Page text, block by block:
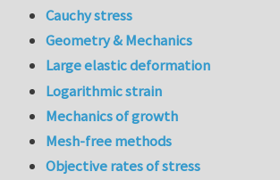
Cauchy stress
Geometry & Mechanics
Large elastic deformation
Logarithmic strain
Mechanics of growth
Mesh-free methods
Objective rates of stress